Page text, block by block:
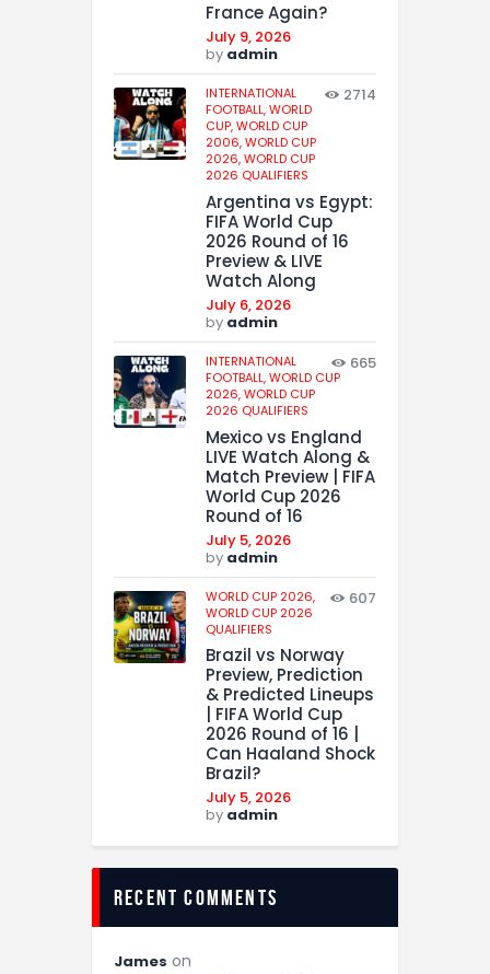
France Again?
July 9, 2026
by admin
INTERNATIONAL
FOOTBALL,WORLD
CUP,WORLD CUP
2006,WORLD CUP
2026,WORLD CUP
2026 QUALIFIERS
2714
Argentina vs Egypt:
FIFA World Cup
2026 Round of 16
Preview & LIVE
Watch Along
July 6, 2026
by admin
INTERNATIONAL
FOOTBALL,WORLD CUP
2026,WORLD CUP
2026 QUALIFIERS
665
Mexico vs England
LIVE Watch Along &
Match Preview | FIFA
World Cup 2026
Round of 16
July 5, 2026
by admin
WORLD CUP 2026,
WORLD CUP 2026
QUALIFIERS
607
Brazil vs Norway
Preview, Prediction
& Predicted Lineups
| FIFA World Cup
2026 Round of 16 |
Can Haaland Shock
Brazil?
July 5, 2026
by admin
recent comments
James on